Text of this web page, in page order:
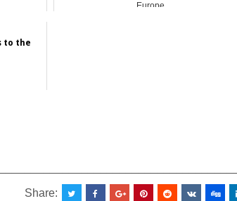
Europe
to the
Share: